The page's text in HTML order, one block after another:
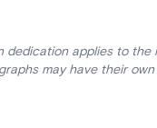
dedication applies to the
may have their